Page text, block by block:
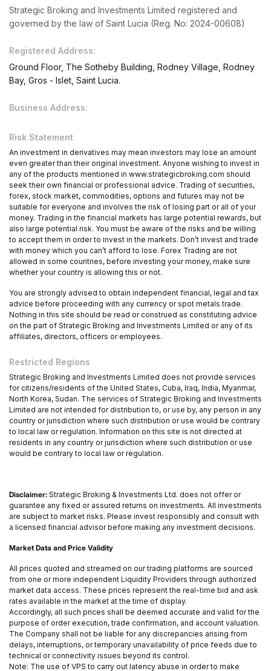
Strategic Broking and Investments Limited registered and
governed by the law of Saint Lucia (Reg. No: 2024-00608)
Registered Address:
Ground Floor, The Sotheby Building, Rodney Village, Rodney
Bay, Gros - Islet, Saint Lucia.
Business Address:
Risk Statement
An investment in derivatives may mean investors may lose an amount
even greater than their original investment. Anyone wishing to invest in
any of the products mentioned in www.strategicbroking.com should
seek their own financial or professional advice. Trading of securities,
forex, stock market, commodities, options and futures may not be
suitable for everyone and involves the risk of losing part or all of your
money. Trading in the financial markets has large potential rewards, but
also large potential risk. You must be aware of the risks and be willing
to accept them in order to invest in the markets. Don’t invest and trade
with money which you can’t afford to lose. Forex Trading are not
allowed in some countries, before investing your money, make sure
whether your country is allowing this or not.
You are strongly advised to obtain independent financial, legal and tax
advice before proceeding with any currency or spot metals trade.
Nothing in this site should be read or construed as constituting advice
on the part of Strategic Broking and Investments Limited or any of its
affiliates, directors, officers or employees.
Restricted Regions
Strategic Broking and Investments Limited does not provide services
for citizens/residents of the United States, Cuba, Iraq, India, Myanmar,
North Korea, Sudan. The services of Strategic Broking and Investments
Limited are not intended for distribution to, or use by, any person in any
country or jurisdiction where such distribution or use would be contrary
to local law or regulation. Information on this site is not directed at
residents in any country or jurisdiction where such distribution or use
would be contrary to local law or regulation.
Disclaimer: Strategic Broking & Investments Ltd. does not offer or
guarantee any fixed or assured returns on investments. All investments
are subject to market risks. Please invest responsibly and consult with
a licensed financial advisor before making any investment decisions.
Market Data and Price Validity
All prices quoted and streamed on our trading platforms are sourced
from one or more independent Liquidity Providers through authorized
market data access. These prices represent the real-time bid and ask
rates available in the market at the time of display.
Accordingly, all such prices shall be deemed accurate and valid for the
purpose of order execution, trade confirmation, and account valuation.
The Company shall not be liable for any discrepancies arising from
delays, interruptions, or temporary unavailability of price feeds due to
technical or connectivity issues beyond its control.
Note: The use of VPS to carry out latency abuse in order to make